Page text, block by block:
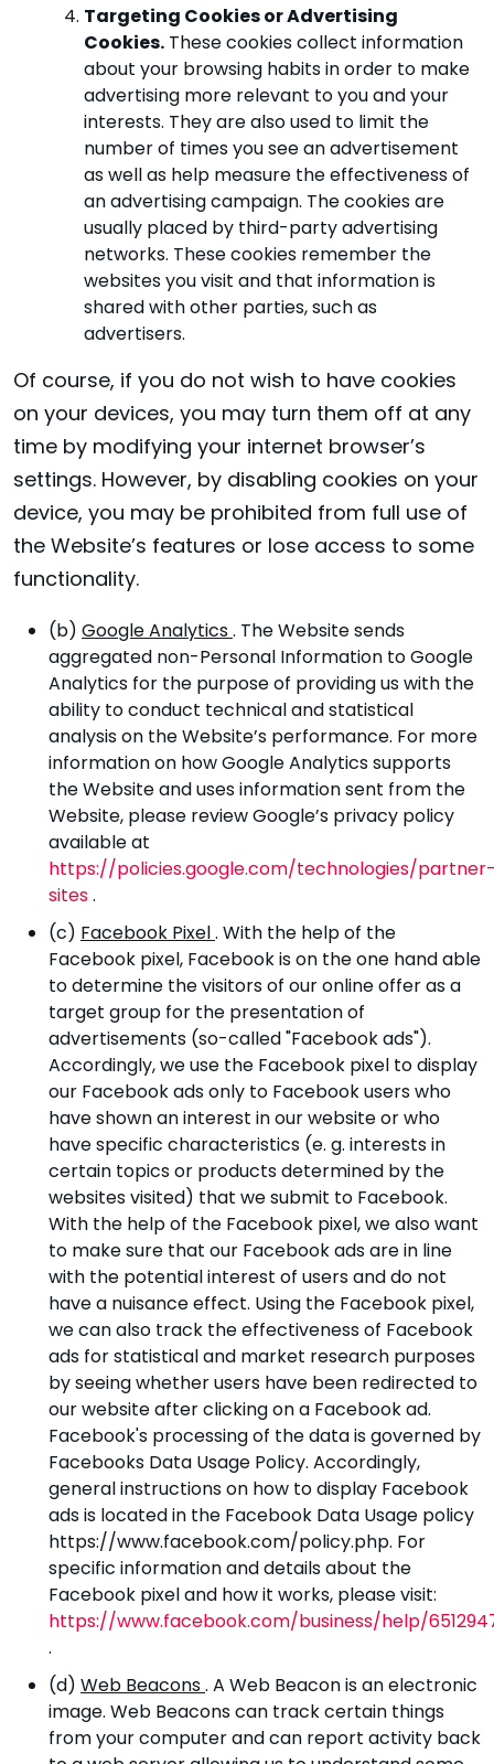
Targeting Cookies or Advertising
Cookies.These cookies collect information
about your browsing habits in order to make
advertising more relevant to you and your
interests. They are also used to limit the
number of times you see an advertisement
as well as help measure the effectiveness of
an advertising campaign. The cookies are
usually placed by third-party advertising
networks. These cookies remember the
websites you visit and that information is
shared with other parties, such as
advertisers.
Of course, if you do not wish to have cookies
on your devices, you may turn them off at any
time by modifying your internet browser’s
settings. However, by disabling cookies on your
device, you may be prohibited from full use of
the Website’s features or lose access to some
functionality.
(b)Google Analytics. The Website sends
aggregated non-Personal Information to Google
Analytics for the purpose of providing us with the
ability to conduct technical and statistical
analysis on the Website’s performance. For more
information on how Google Analytics supports
the Website and uses information sent from the
Website, please review Google’s privacy policy
available at
https://policies.google.com/technologies/
sites.
(c)Facebook Pixel. With the help of the
Facebook pixel, Facebook is on the one hand able
to determine the visitors of our online offer as a
target group for the presentation of
advertisements (so-called "Facebook ads").
Accordingly, we use the Facebook pixel to display
our Facebook ads only to Facebook users who
have shown an interest in our website or who
have specific characteristics (e. g. interests in
certain topics or products determined by the
websites visited) that we submit to Facebook.
With the help of the Facebook pixel, we also want
to make sure that our Facebook ads are in line
with the potential interest of users and do not
have a nuisance effect. Using the Facebook pixel,
we can also track the effectiveness of Facebook
ads for statistical and market research purposes
by seeing whether users have been redirected to
our website after clicking on a Facebook ad.
Facebook's processing of the data is governed by
Facebooks Data Usage Policy. Accordingly,
general instructions on how to display Facebook
ads is located in the Facebook Data Usage policy
https://www.facebook.com/policy.php. For
specific information and details about the
Facebook pixel and how it works, please visit:
https://www.facebook.com/business/help/
.
(d)Web Beacons. A Web Beacon is an electronic
image. Web Beacons can track certain things
from your computer and can report activity back